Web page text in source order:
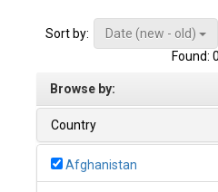
Sort by:
Date (new - old)
Found:
Browse by:
Country
Afghanistan